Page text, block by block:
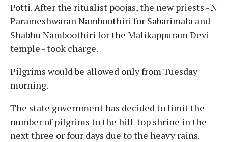
Potti. After the ritualist poojas, the new priests - N
Parameshwaran Namboothiri for Sabarimala and
Shabhu Namboothiri for the Malikappuram Devi
temple - took charge.
Pilgrims would be allowed only from Tuesday
morning.
The state government has decided to limit the
number of pilgrims to the hill-top shrine in the
next three or four days due to the heavy rains.